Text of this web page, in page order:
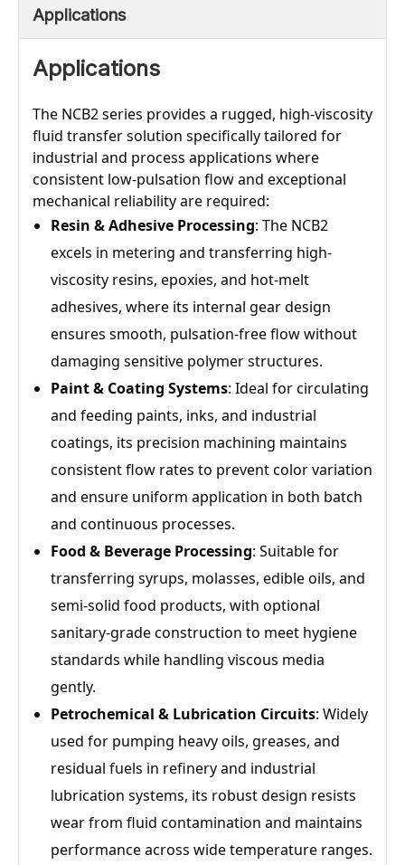
Applications
Applications
The NCB2 series provides a rugged, high-viscosity
fluid transfer solution specifically tailored for
industrial and process applications where
consistent low-pulsation flow and exceptional
mechanical reliability are required:
Resin & Adhesive Processing: The NCB2
excels in metering and transferring high-
viscosity resins, epoxies, and hot-melt
adhesives, where its internal gear design
ensures smooth, pulsation-free flow without
damaging sensitive polymer structures.
Paint & Coating Systems: Ideal for circulating
and feeding paints, inks, and industrial
coatings, its precision machining maintains
consistent flow rates to prevent color variation
and ensure uniform application in both batch
and continuous processes.
Food & Beverage Processing: Suitable for
transferring syrups, molasses, edible oils, and
semi-solid food products, with optional
sanitary-grade construction to meet hygiene
standards while handling viscous media
gently.
Petrochemical & Lubrication Circuits: Widely
used for pumping heavy oils, greases, and
residual fuels in refinery and industrial
lubrication systems, its robust design resists
wear from fluid contamination and maintains
performance across wide temperature ranges.